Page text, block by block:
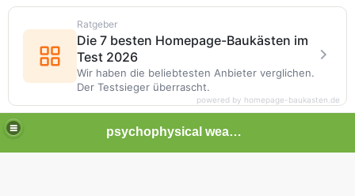
psychophysical weapons and tortures in Europe
Ratgeber
Die 7 besten Homepage-Baukästen im
Test 2026
Wir haben die beliebtesten Anbieter verglichen.
Der Testsieger überrascht.
powered by homepage-baukasten.de